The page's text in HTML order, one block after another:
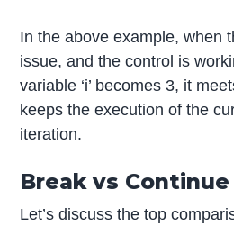
In the above example, when
issue, and the control is
variable ‘i’ becomes 3, it
keeps the execution of the
iteration.
Break vs
Let’s discuss the top